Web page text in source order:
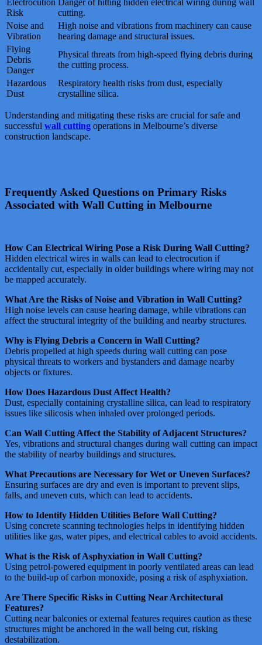
Electrocution
Risk
Danger of hitting hidden electrical wiring during wall
cutting.
Noise and
Vibration
High noise and vibrations from machinery can cause
hearing damage and structural issues.
Flying
Debris
Danger
Physical threats from high-speed flying debris during
the cutting process.
Hazardous
Dust
Respiratory health risks from dust, especially
crystalline silica.
Understanding and mitigating these risks are crucial for safe and
successful wall cutting operations in Melbourne’s diverse
construction landscape.
Frequently Asked Questions on Primary Risks
Associated with Wall Cutting in Melbourne
How Can Electrical Wiring Pose a Risk During Wall Cutting?
Hidden electrical wires in walls can lead to electrocution if
accidentally cut, especially in older buildings where wiring may not
be mapped accurately​​​​.
What Are the Risks of Noise and Vibration in Wall Cutting?
High noise levels can cause hearing damage, while vibrations can
affect the structural integrity of the building and nearby structures​​​​.
Why is Flying Debris a Concern in Wall Cutting?
Debris propelled at high speeds during wall cutting can pose
physical threats to workers and bystanders and damage nearby
objects or fixtures​​​​.
How Does Hazardous Dust Affect Health?
Dust, especially containing crystalline silica, can lead to respiratory
issues like silicosis when inhaled over prolonged periods​​​​​​.
Can Wall Cutting Affect the Stability of Adjacent Structures?
Yes, vibrations and structural changes during wall cutting can impact
the stability of nearby buildings and structures​​.
What Precautions are Necessary for Wet or Uneven Surfaces?
Ensuring surfaces are dry and even is important to prevent slips,
falls, and uneven cuts, which can lead to accidents​​.
How to Identify Hidden Utilities Before Wall Cutting?
Using concrete scanning technologies helps in identifying hidden
utilities like gas, water pipes, and electrical cables to avoid accidents​​.
What is the Risk of Asphyxiation in Wall Cutting?
Using petrol-powered equipment in poorly ventilated areas can lead
to the build-up of carbon monoxide, posing a risk of asphyxiation​​.
Are There Specific Risks in Cutting Near Architectural
Features?
Cutting near balconies or external features requires caution as these
structures might be anchored in the wall being cut, risking
destabilization​​.